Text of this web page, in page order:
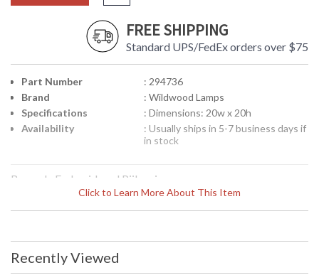
FREE SHIPPING
Standard UPS/FedEx orders over $75
Click to Learn More About This Item
Part Number
: 294736
Brand
: Wildwood Lamps
Specifications
: Dimensions: 20w x 20h
Availability
: Usually ships in 5-7 business days if
in stock
Brocade Embroidered Piilow in
Recently Viewed